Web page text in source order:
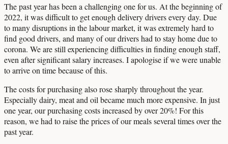
The past year has been a challenging one for us. At the beginning of
2022, it was difficult to get enough delivery drivers every day. Due
to many disruptions in the labour market, it was extremely hard to
find good drivers, and many of our drivers had to stay home due to
corona. We are still experiencing difficulties in finding enough staff,
even after significant salary increases. I apologise if we were unable
to arrive on time because of this.
The costs for purchasing also rose sharply throughout the year.
Especially dairy, meat and oil became much more expensive. In just
one year, our purchasing costs increased by over 20%! For this
reason, we had to raise the prices of our meals several times over the
past year.